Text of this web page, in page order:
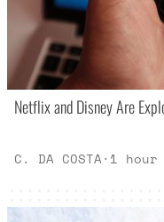
Netflix and Disney Are
C. DA COSTA· 1 hour